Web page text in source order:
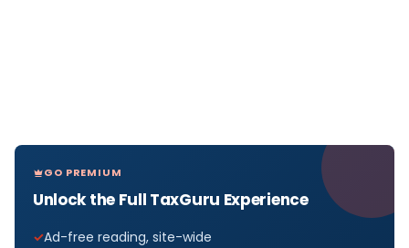
GO PREMIUM
Unlock the Full TaxGuru Experience
Ad-free reading, site-wide